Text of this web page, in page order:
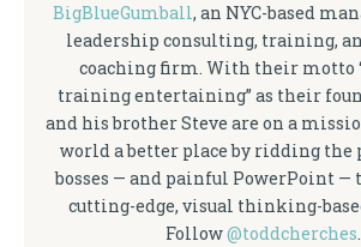
BigBlueGumball, an NYC-based
leadership consulting, training,
coaching firm. With their motto
training entertaining” as their
and his brother Steve are on a
world a better place by ridding the
bosses — and painful PowerPoint
cutting-edge, visual thinking-
Follow@toddcherches.